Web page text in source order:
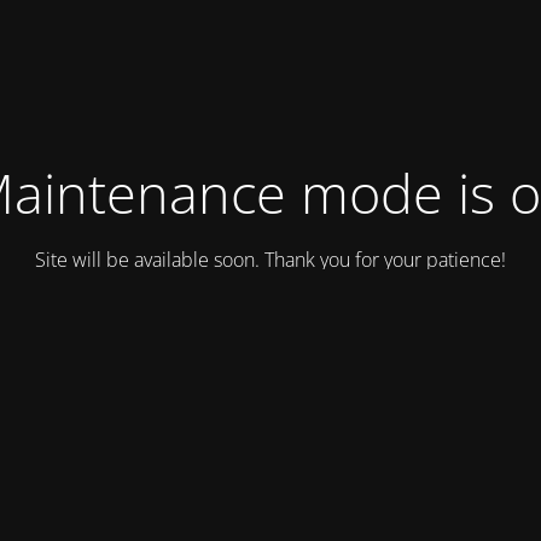
mode is
Site will be available soon. Thank you for your patience!